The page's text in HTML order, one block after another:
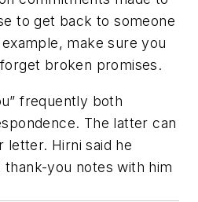
to get back to someone
make sure you
broken promises.
frequently both
The latter can
letter. Hirni said he
you notes with him